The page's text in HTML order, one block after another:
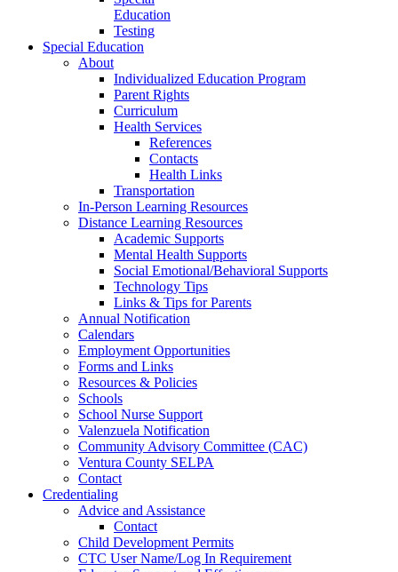
Education
Testing
Special Education
About
Individualized Education Program
Parent Rights
Curriculum
Health Services
References
Contacts
Health Links
Transportation
In-Person Learning Resources
Distance Learning Resources
Academic Supports
Mental Health Supports
Social Emotional/Behavioral Supports
Technology Tips
Links & Tips for Parents
Annual Notification
Calendars
Employment Opportunities
Forms and Links
Resources & Policies
Schools
School Nurse Support
Valenzuela Notification
Community Advisory Committee (CAC)
Ventura County SELPA
Contact
Credentialing
Advice and Assistance
Contact
Child Development Permits
CTC User Name/Log In Requirement